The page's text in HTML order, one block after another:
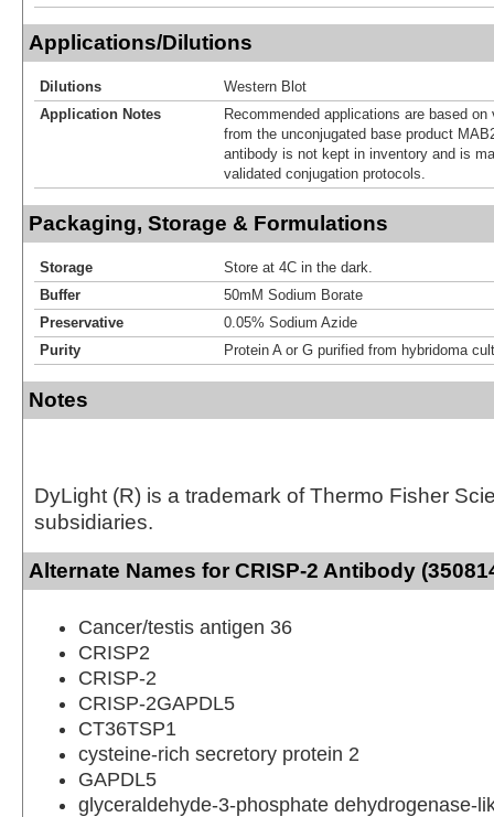
Applications/Dilutions
Dilutions
Western Blot
Application Notes
Recommended applications are based
from the unconjugated base product
antibody is not kept in inventory and is
validated conjugation protocols.
Packaging, Storage & Formulations
Storage
Store at 4C in the dark.
Buffer
50mM Sodium Borate
Preservative
0.05% Sodium Azide
Purity
Protein A or G purified from hybridoma
Notes
DyLight (R) is a trademark of Thermo Fisher
subsidiaries.
Alternate Names for CRISP-2 Antibody
Cancer/testis antigen 36
CRISP2
CRISP-2
CRISP-2GAPDL5
CT36TSP1
cysteine-rich secretory protein 2
GAPDL5
glyceraldehyde-3-phosphate dehydrogenase-